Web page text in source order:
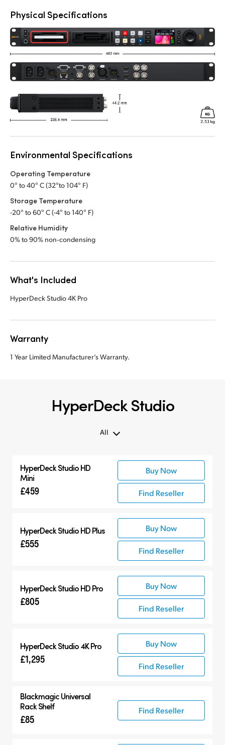
Physical Specifications
Environmental Specifications
Operating Temperature
0° to 40° C (32°to 104° F)
Storage Temperature
-20° to 60° C (-4° to 140° F)
Relative Humidity
0% to 90% non‑condensing
What's Included
HyperDeck Studio 4K Pro
Warranty
1 Year Limited Manufacturer’s Warranty.
HyperDeck Studio
All
Hyperdeck Studio
HyperDeck Studio HD
Mini
£459
Buy Now
Find Reseller
HyperDeck Studio HD Plus
£555
Buy Now
Find Reseller
HyperDeck Studio HD Pro
£805
Buy Now
Find Reseller
HyperDeck Studio 4K Pro
£1,295
Buy Now
Find Reseller
Blackmagic Universal
Rack Shelf
£85
Find Reseller